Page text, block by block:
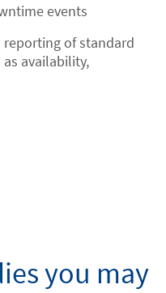
events
of standard
availability,
you may